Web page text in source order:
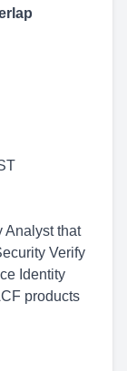
Analyst that
Verify
Identity
products